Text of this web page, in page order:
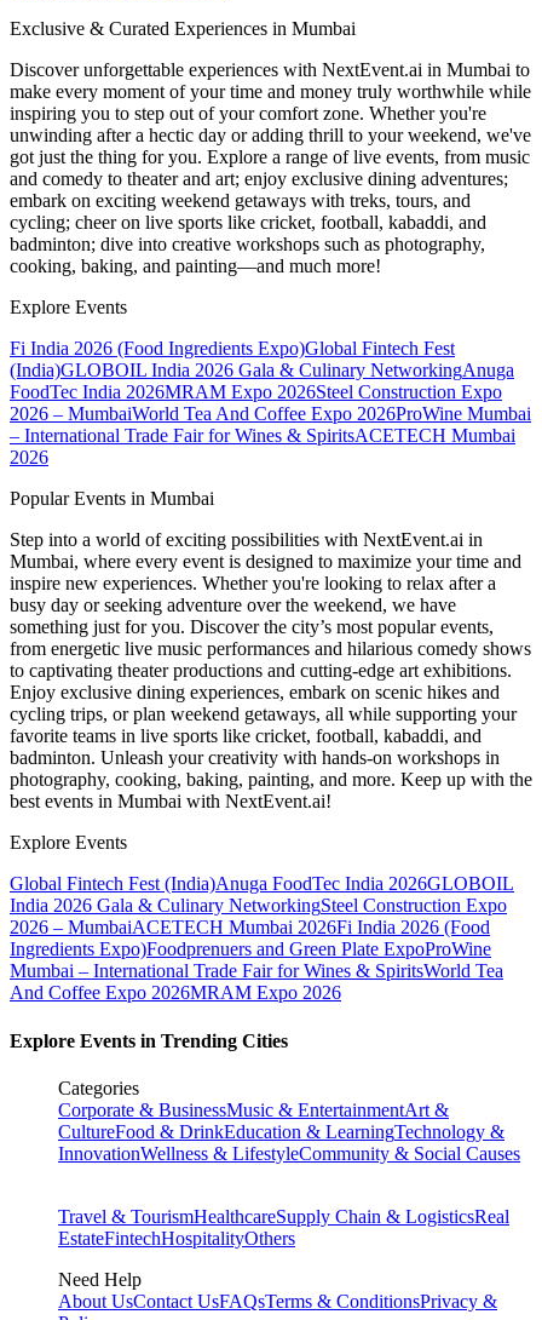
Exclusive & Curated Experiences in Mumbai
Discover unforgettable experiences with NextEvent.ai in Mumbai to
make every moment of your time and money truly worthwhile while
inspiring you to step out of your comfort zone. Whether you're
unwinding after a hectic day or adding thrill to your weekend, we've
got just the thing for you. Explore a range of live events, from music
and comedy to theater and art; enjoy exclusive dining adventures;
embark on exciting weekend getaways with treks, tours, and
cycling; cheer on live sports like cricket, football, kabaddi, and
badminton; dive into creative workshops such as photography,
cooking, baking, and painting—and much more!
Explore Events
Fi India 2026 (Food Ingredients Expo)Global Fintech Fest
(India)GLOBOIL India 2026 Gala & Culinary NetworkingAnuga
FoodTec India 2026MRAM Expo 2026Steel Construction Expo
2026 – MumbaiWorld Tea And Coffee Expo 2026ProWine Mumbai
– International Trade Fair for Wines & SpiritsACETECH Mumbai
2026
Popular Events in Mumbai
Step into a world of exciting possibilities with NextEvent.ai in
Mumbai, where every event is designed to maximize your time and
inspire new experiences. Whether you're looking to relax after a
busy day or seeking adventure over the weekend, we have
something just for you. Discover the city’s most popular events,
from energetic live music performances and hilarious comedy shows
to captivating theater productions and cutting-edge art exhibitions.
Enjoy exclusive dining experiences, embark on scenic hikes and
cycling trips, or plan weekend getaways, all while supporting your
favorite teams in live sports like cricket, football, kabaddi, and
badminton. Unleash your creativity with hands-on workshops in
photography, cooking, baking, painting, and more. Keep up with the
best events in Mumbai with NextEvent.ai!
Explore Events
Global Fintech Fest (India)Anuga FoodTec India 2026GLOBOIL
India 2026 Gala & Culinary NetworkingSteel Construction Expo
2026 – MumbaiACETECH Mumbai 2026Fi India 2026 (Food
Ingredients Expo)Foodprenuers and Green Plate ExpoProWine
Mumbai – International Trade Fair for Wines & SpiritsWorld Tea
And Coffee Expo 2026MRAM Expo 2026
Explore Events in Trending Cities
Categories
Corporate & BusinessMusic & EntertainmentArt &
CultureFood & DrinkEducation & LearningTechnology &
InnovationWellness & LifestyleCommunity & Social Causes
Travel & TourismHealthcareSupply Chain & LogisticsReal
EstateFintechHospitalityOthers
Need Help
About UsContact UsFAQsTerms & ConditionsPrivacy &